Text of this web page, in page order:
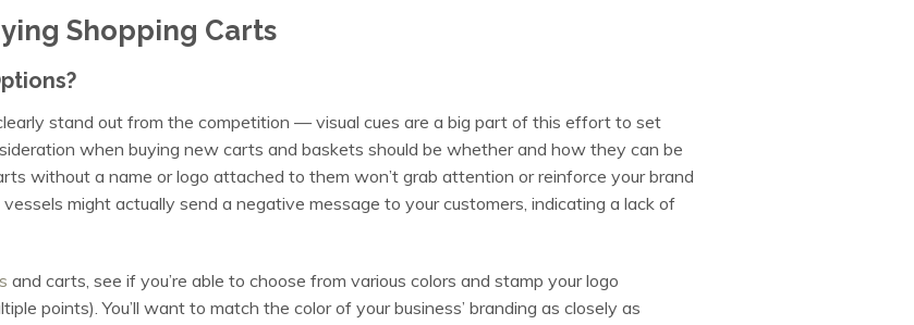
Shopping Carts
stand out from the competition — visual cues are a big part of this effort to set
when buying new carts and baskets should be whether and how they can be
without a name or logo attached to them won’t grab attention or reinforce your brand
might actually send a negative message to your customers, indicating a lack of
and carts, see if you’re able to choose from various colors and stamp your logo
points). You’ll want to match the color of your business’ branding as closely as